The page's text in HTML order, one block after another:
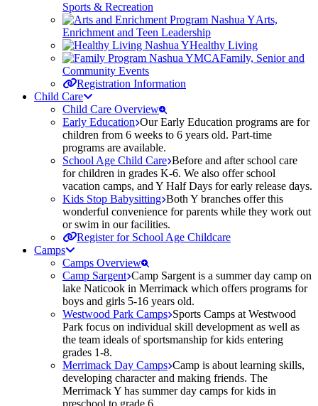
Sports & Recreation
Arts,
Enrichment and Teen Leadership
Healthy Living
Family, Senior and
Community Events
Registration Information
Child Care
Child Care Overview
Early Education Our Early Education programs are for
children from 6 weeks to 6 years old. Part-time
programs are available.
School Age Child Care Before and after school care
for children in grades K-6. We also offer school
vacation camps, and Y Half Days for early release days.
Kids Stop Babysitting Both Y branches offer this
wonderful convenience for parents while they work out
or swim in our facilities.
Register for School Age Childcare
Camps
Camps Overview
Camp Sargent Camp Sargent is a summer day camp on
lake Naticook in Merrimack which offers programs for
boys and girls 5-16 years old.
Westwood Park Camps Sports Camps at Westwood
Park focus on individual skill development as well as
the team ideals of sportsmanship for kids entering
grades 1-8.
Merrimack Day Camps Camp is about learning skills,
developing character and making friends. The
Merrimack Y has summer day camps for kids in
preschool to grade 6.